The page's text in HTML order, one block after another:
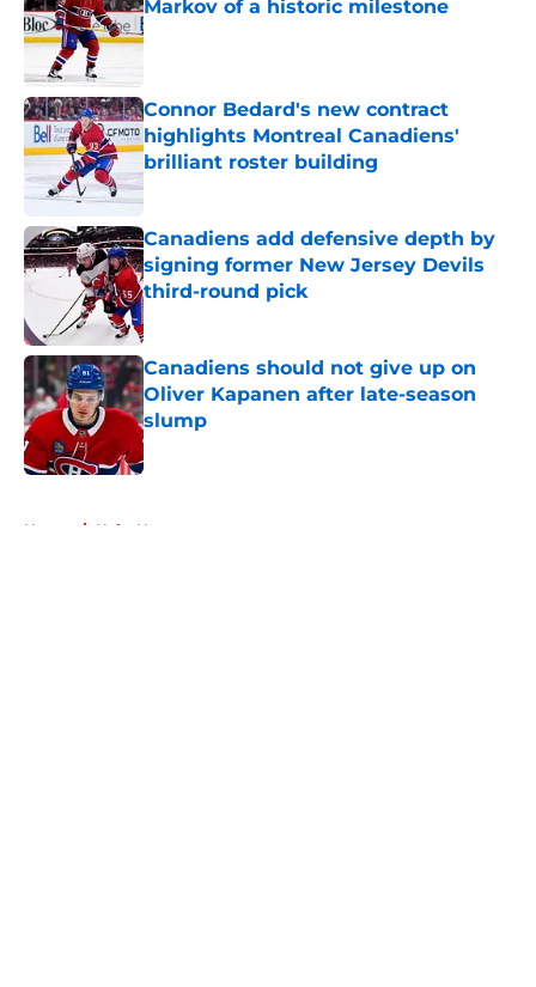
Markov of a historic milestone
Published by on Invalid Date
Connor Bedard's new contract
highlights Montreal Canadiens'
brilliant roster building
Published by on Invalid Date
Canadiens add defensive depth by
signing former New Jersey Devils
third-round pick
Published by on Invalid Date
Canadiens should not give up on
Oliver Kapanen after late-season
slump
Published by on Invalid Date
Home / Habs News